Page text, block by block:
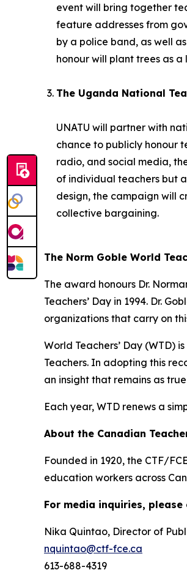
event will bring together
feature addresses from
by a police band, as well
honour will plant trees as
The Uganda National
UNATU will partner with
chance to publicly honour
radio, and social media,
of individual teachers but
design, the campaign will
collective bargaining.
The Norm Goble World
The award honours Dr.
Teachers’ Day in 1994. Dr.
organizations that carry on
World Teachers’ Day (WTD)
Teachers. In adopting this
an insight that remains as
Each year, WTD renews a
About the Canadian
Founded in 1920, the CTF/
education workers across
For media inquiries, please
Nika Quintao, Director of
nquintao@ctf-fce.ca
613-688-4319